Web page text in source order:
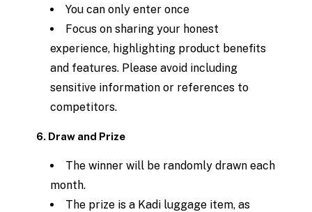
You can only enter once
Focus on sharing your honest
experience, highlighting product benefits
and features. Please avoid including
sensitive information or references to
competitors.
6. Draw and Prize
The winner will be randomly drawn each
month.
The prize is a Kadi luggage item, as